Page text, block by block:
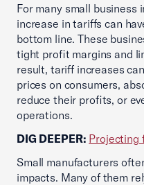
For many small business
increase in tariffs can
bottom line. These
tight profit margins and
result, tariff increases
prices on consumers,
reduce their profits, or
operations.
DIG DEEPER: Projecting
Small manufacturers
impacts. Many of them